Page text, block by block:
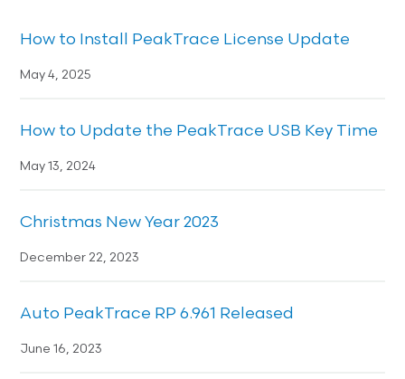
How to Install PeakTrace License Update
May 4, 2025
How to Update the PeakTrace USB Key Time
May 13, 2024
Christmas New Year 2023
December 22, 2023
Auto PeakTrace RP 6.961 Released
June 16, 2023